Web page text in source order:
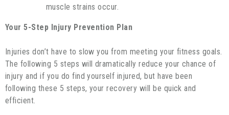
muscle strains occur.
Your 5-Step Injury Prevention Plan
Injuries don’t have to slow you from meeting your fitness goals.
The following 5 steps will dramatically reduce your chance of
injury and if you do find yourself injured, but have been
following these 5 steps, your recovery will be quick and
efficient.